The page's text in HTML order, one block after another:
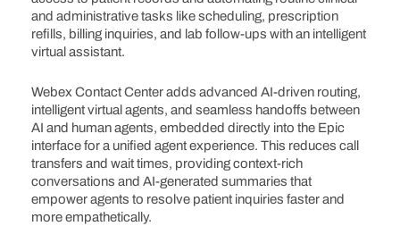
and administrative tasks like scheduling, prescription
refills, billing inquiries, and lab follow-ups with an intelligent
virtual assistant.
Webex Contact Center adds advanced AI-driven routing,
intelligent virtual agents, and seamless handoffs between
AI and human agents, embedded directly into the Epic
interface for a unified agent experience. This reduces call
transfers and wait times, providing context-rich
conversations and AI-generated summaries that
empower agents to resolve patient inquiries faster and
more empathetically.